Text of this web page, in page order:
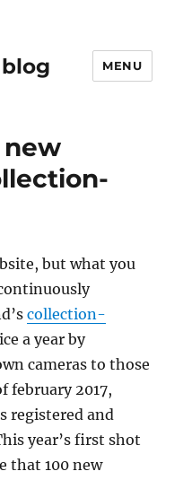
MENU
but what you
collection-
a year by
cameras to those
february 2017,
registered and
year’s first shot
that 100 new